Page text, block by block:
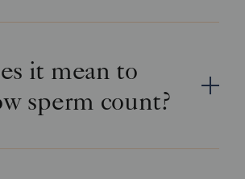
it mean to
sperm count?